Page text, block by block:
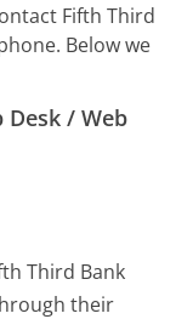
Fifth Third
Below we
/ Web
Third Bank
their